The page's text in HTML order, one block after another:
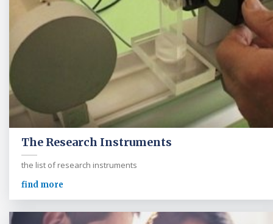
The Research Instruments
the list of research instruments
find more